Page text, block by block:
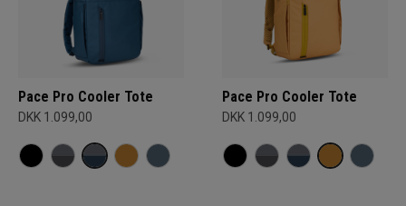
Pace Pro Cooler Tote
DKK 1.099,00
Pace Pro Cooler Tote
DKK 1.099,00